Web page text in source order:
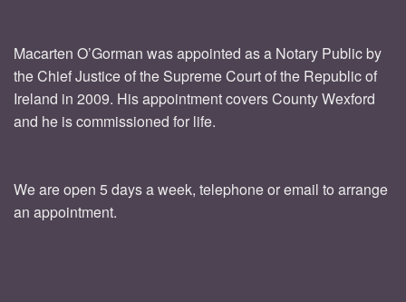
Macarten O’Gorman was appointed as a Notary Public by
the Chief Justice of the Supreme Court of the Republic of
Ireland in 2009. His appointment covers County Wexford
and he is commissioned for life.
We are open 5 days a week, telephone or email to arrange
an appointment.